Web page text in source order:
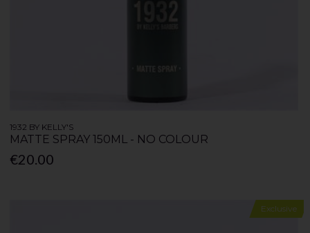
1932 BY KELLY'S
MATTE SPRAY 150ML - NO COLOUR
€20.00
Exclusive